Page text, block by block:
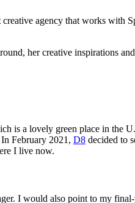
agency that works
her creative inspirations
is a lovely green place in
February 2021, D8 decided to
I live now.
I would also point to my